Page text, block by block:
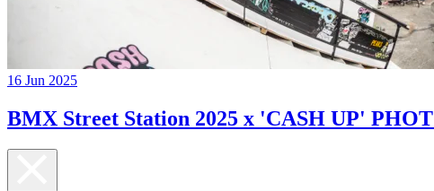
16 Jun 2025
BMX Street Station 2025 x 'CASH UP'